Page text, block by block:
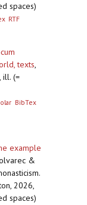
spaces)
RTF
texts,
ill. (=
BibTex
example
&
2026,
spaces)